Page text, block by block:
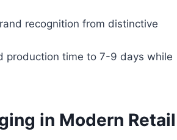
recognition from distinctive
production time to 7-9 days while
in Modern Retail